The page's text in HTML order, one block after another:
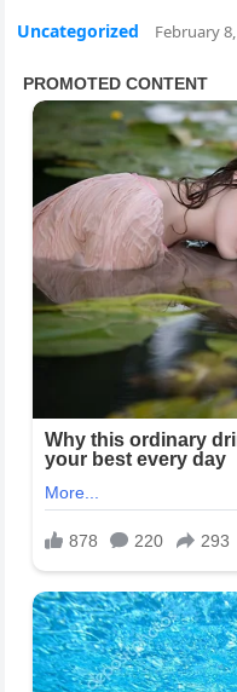
Uncategorized February